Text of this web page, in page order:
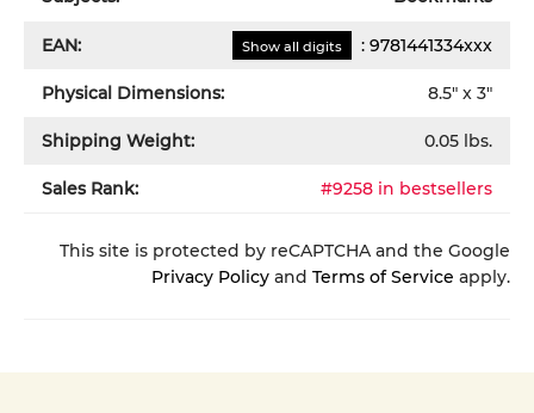
EAN: Show all digits : 9781441334xxx
Physical Dimensions: 8.5" x 3"
Shipping Weight: 0.05 lbs.
Sales Rank: #9258 in bestsellers
This site is protected by reCAPTCHA and the Google
Privacy Policy and Terms of Service apply.